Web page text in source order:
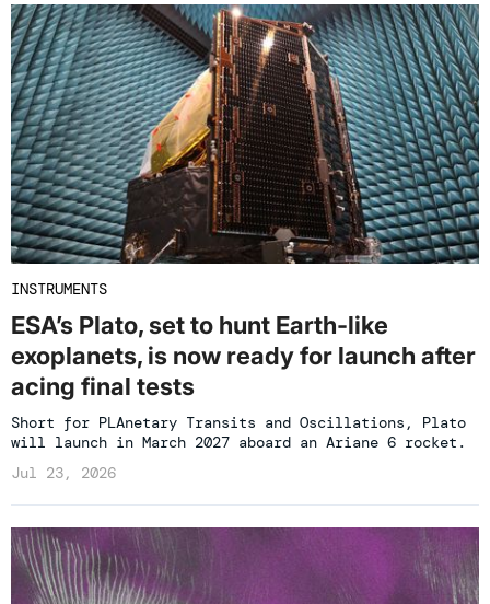
INSTRUMENTS
ESA’s Plato, set to hunt Earth-like
exoplanets, is now ready for launch after
acing final tests
Short for PLAnetary Transits and Oscillations, Plato
will launch in March 2027 aboard an Ariane 6 rocket.
Jul 23, 2026